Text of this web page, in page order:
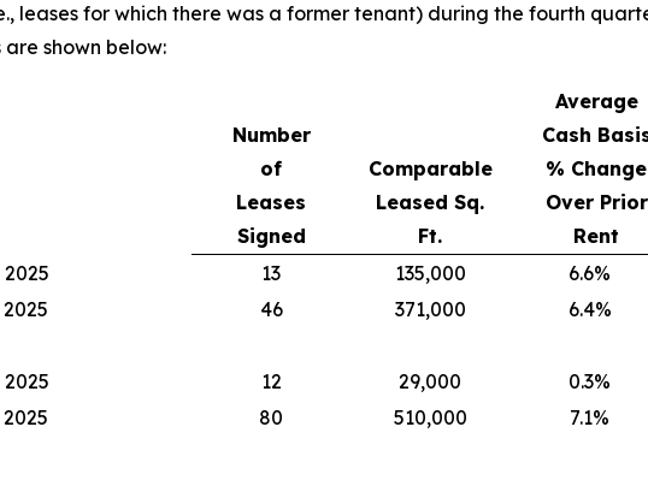
leases for which there was a former tenant) during the fourth
shown below:
Number
of
Leases
Signed
Comparable
Leased Sq.
Ft.
Average
Cash
% Change
Over Prior
Rent
2025 13 135,000 6.6%
2025
46 371,000 6.4%
2025 12 29,000 0.3%
2025
80 510,000 7.1%